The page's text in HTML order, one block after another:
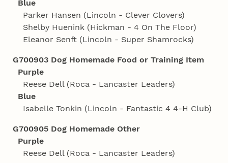
Blue
Parker Hansen (Lincoln - Clever Clovers)
Shelby Huenink (Hickman - 4 On The Floor)
Eleanor Senft (Lincoln - Super Shamrocks)
G700903 Dog Homemade Food or Training Item
Purple
Reese Dell (Roca - Lancaster Leaders)
Blue
Isabelle Tonkin (Lincoln - Fantastic 4 4‑H Club)
G700905 Dog Homemade Other
Purple
Reese Dell (Roca - Lancaster Leaders)